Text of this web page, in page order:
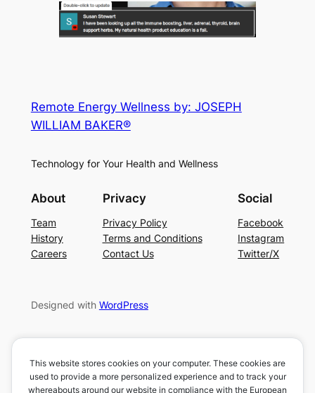
Remote Energy Wellness by: JOSEPH
WILLIAM BAKER®
Technology for Your Health and Wellness
About
Team
History
Careers
Privacy
Privacy Policy
Terms and Conditions
Contact Us
Social
Facebook
Instagram
Twitter/X
Designed with WordPress
This website stores cookies on your computer. These cookies are
used to provide a more personalized experience and to track your
whereabouts around our website in compliance with the European